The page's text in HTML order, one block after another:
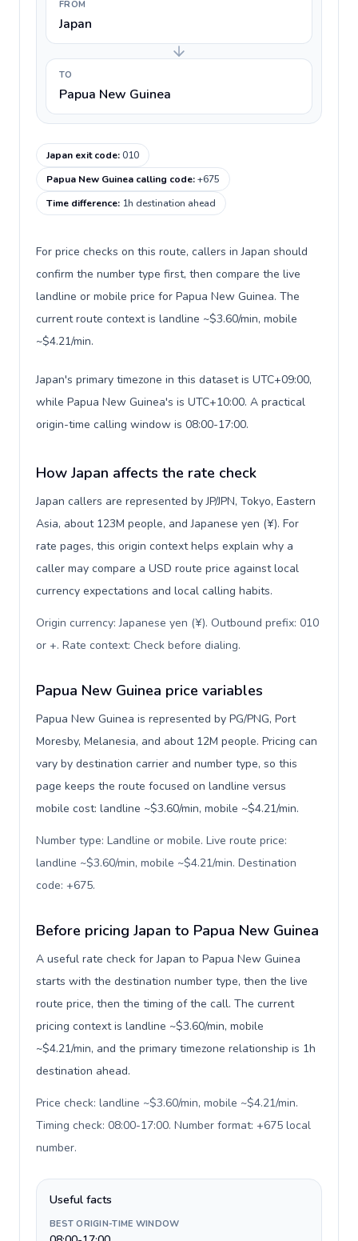
FROM
Japan
TO
Papua New Guinea
Japan exit code:010
Papua New Guinea calling code:+675
Time difference: 1h destination ahead
For price checks on this route, callers in Japan should
confirm the number type first, then compare the live
landline or mobile price for Papua New Guinea. The
current route context is landline ~$3.60/min, mobile
~$4.21/min.
Japan's primary timezone in this dataset is UTC+09:00,
while Papua New Guinea's is UTC+10:00. A practical
origin-time calling window is 08:00-17:00.
How Japan affects the rate check
Japan callers are represented by JP/JPN, Tokyo, Eastern
Asia, about 123M people, and Japanese yen (¥). For
rate pages, this origin context helps explain why a
caller may compare a USD route price against local
currency expectations and local calling habits.
Origin currency: Japanese yen (¥). Outbound prefix: 010
or +. Rate context: Check before dialing.
Papua New Guinea price variables
Papua New Guinea is represented by PG/PNG, Port
Moresby, Melanesia, and about 12M people. Pricing can
vary by destination carrier and number type, so this
page keeps the route focused on landline versus
mobile cost: landline ~$3.60/min, mobile ~$4.21/min.
Number type: Landline or mobile. Live route price:
landline ~$3.60/min, mobile ~$4.21/min. Destination
code: +675.
Before pricing Japan to Papua New Guinea
A useful rate check for Japan to Papua New Guinea
starts with the destination number type, then the live
route price, then the timing of the call. The current
pricing context is landline ~$3.60/min, mobile
~$4.21/min, and the primary timezone relationship is 1h
destination ahead.
Price check: landline ~$3.60/min, mobile ~$4.21/min.
Timing check: 08:00-17:00. Number format: +675 local
number.
Useful facts
BEST ORIGIN-TIME WINDOW